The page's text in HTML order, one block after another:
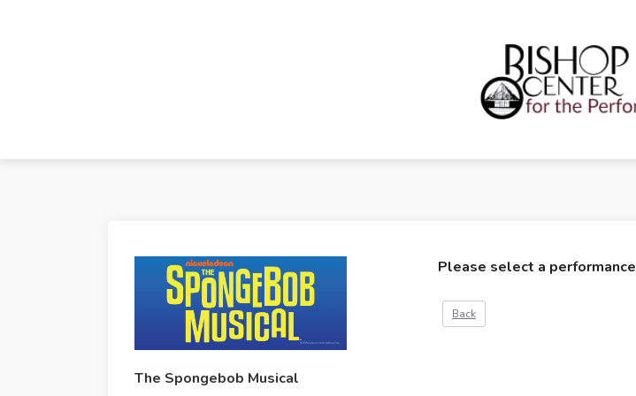
The Spongebob Musical
Please select a performance
Back